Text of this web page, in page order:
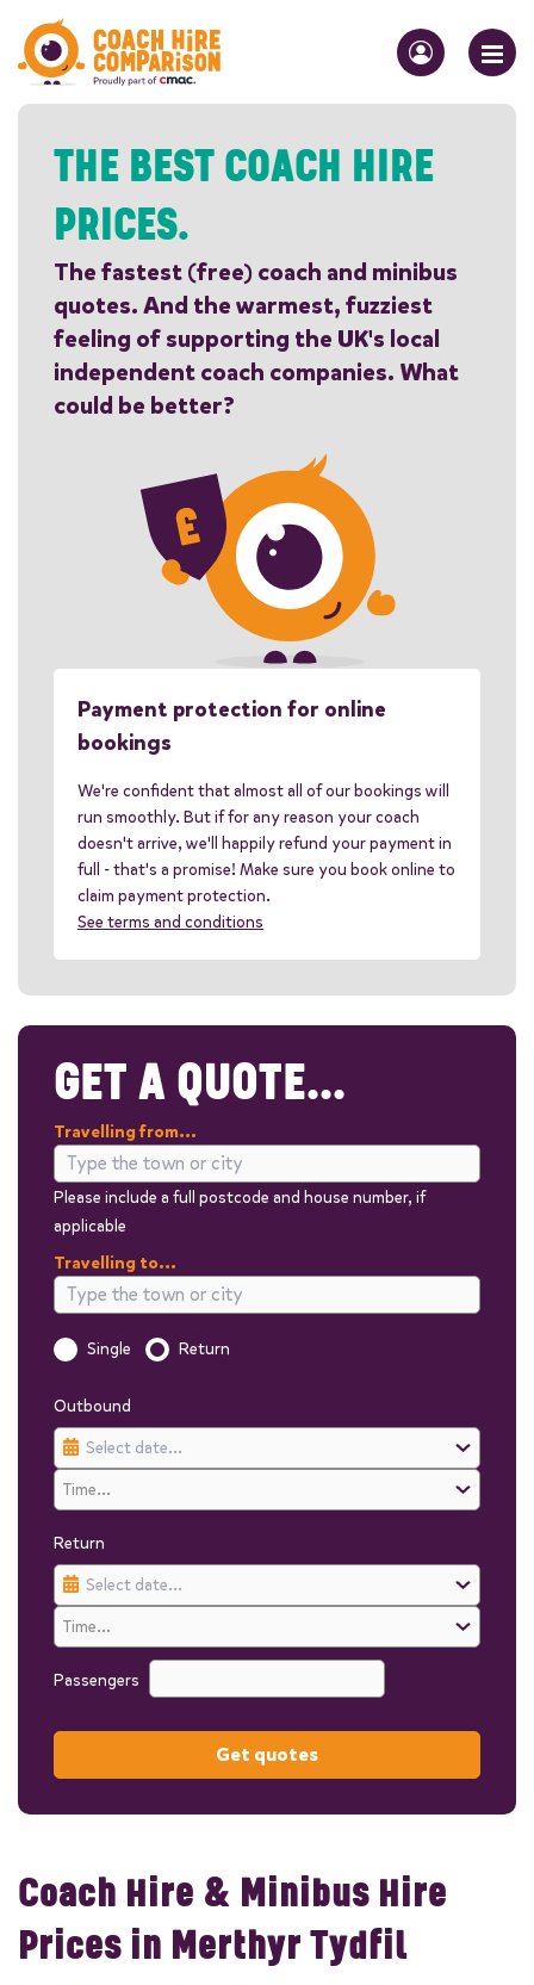
THE BEST COACH HIRE
PRICES.
The fastest (free) coach and minibus
quotes. And the warmest, fuzziest
feeling of supporting the UK's local
independent coach companies. What
could be better?
Payment protection for online
bookings
We're confident that almost all of our bookings will
run smoothly. But if for any reason your coach
doesn't arrive, we'll happily refund your payment in
full - that's a promise! Make sure you book online to
claim payment protection.
See terms and conditions
GET A QUOTE...
Travelling from...
Please include a full postcode and house number, if
applicable
Travelling to...
Is this a one way trip?
Single Return
Outbound
Return
Passengers
Get quotes
Coach Hire & Minibus Hire
Prices in Merthyr Tydfil